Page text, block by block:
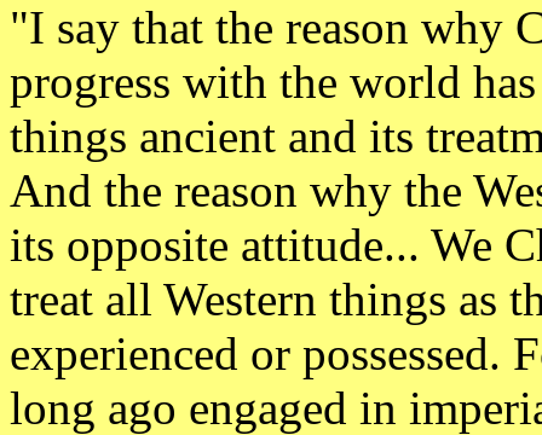
"I say that the reason why
progress with the world
things ancient and its
And the reason why the
its opposite attitude... We
treat all Western things as
experienced or possessed.
long ago engaged in